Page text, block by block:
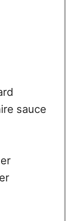
sauce